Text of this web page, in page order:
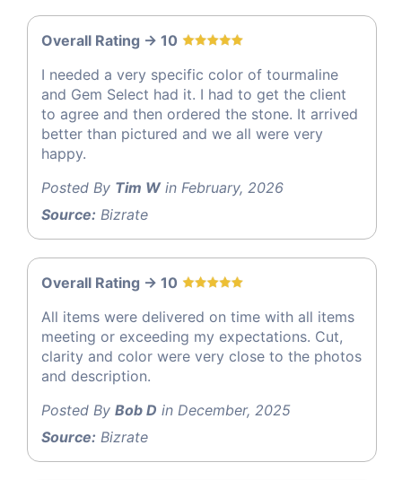
Overall Rating -> 10
I needed a very specific color of tourmaline
and Gem Select had it. I had to get the client
to agree and then ordered the stone. It arrived
better than pictured and we all were very
happy.
Posted By Tim Win February, 2026
Source: Bizrate
Overall Rating -> 10
All items were delivered on time with all items
meeting or exceeding my expectations. Cut,
clarity and color were very close to the photos
and description.
Posted By Bob D in December, 2025
Source: Bizrate